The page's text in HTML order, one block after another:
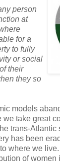
person
at
for a
to fully
or social
their
they so
models
we take great
trans-Atlantic
has been
where we
of women